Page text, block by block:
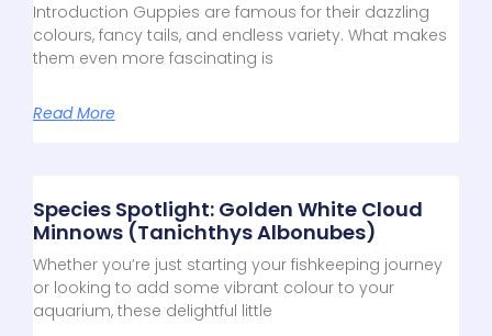
Introduction Guppies are famous for their dazzling
colours, fancy tails, and endless variety. What makes
them even more fascinating is
Read More
Species Spotlight: Golden White Cloud
Minnows (Tanichthys Albonubes)
Whether you’re just starting your fishkeeping journey
or looking to add some vibrant colour to your
aquarium, these delightful little